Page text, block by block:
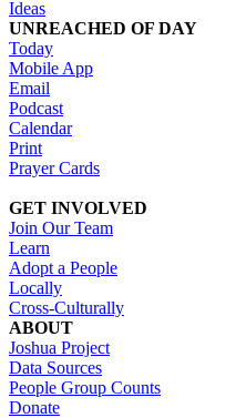
Ideas
UNREACHED OF DAY
Today
Mobile App
Email
Podcast
Calendar
Print
Prayer Cards
GET INVOLVED
Join Our Team
Learn
Adopt a People
Locally
Cross-Culturally
ABOUT
Joshua Project
Data Sources
People Group Counts
Donate